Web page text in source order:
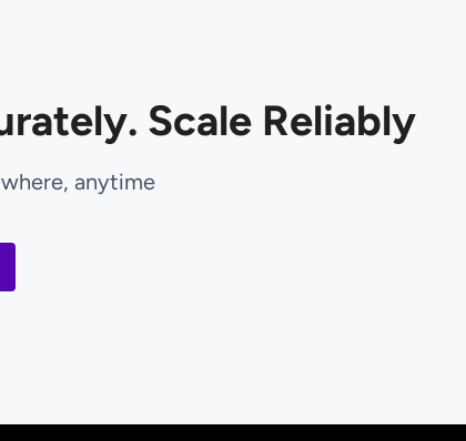
Scale Reliably
anytime